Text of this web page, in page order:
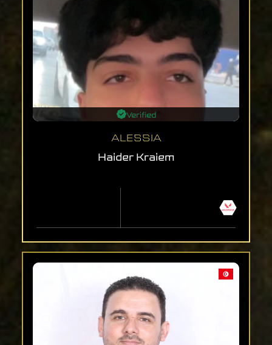
Verified
ALESSIA
Haider Kraiem